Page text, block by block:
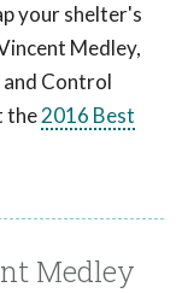
your shelter's
Medley,
Control
the2016 Best
Medley